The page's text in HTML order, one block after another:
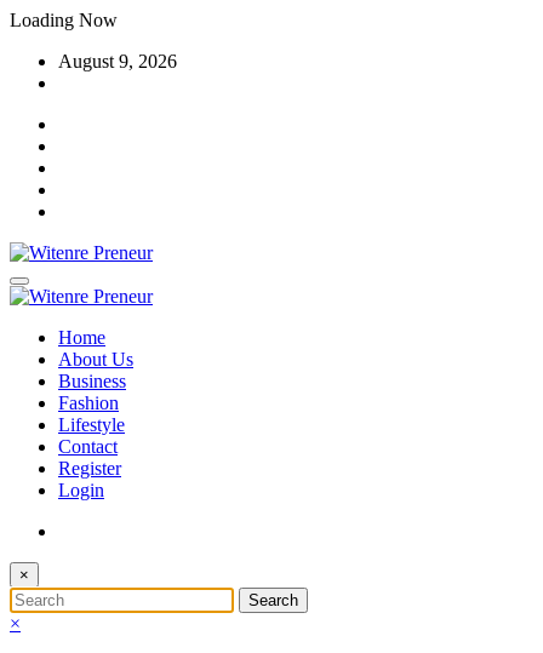
Skip
content
Loading Now
August 9, 2026
Home
About Us
Business
Fashion
Lifestyle
Contact
Register
Login
×
×